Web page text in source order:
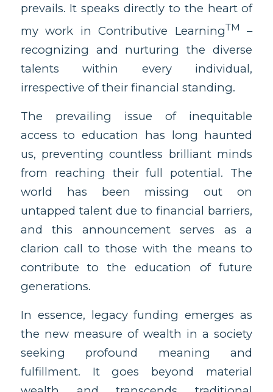
prevails. It speaks directly to the heart of
my work in Contributive LearningTM
–
recognizing and nurturing the diverse
talents within every individual,
irrespective of their financial standing.
The prevailing issue of inequitable
access to education has long haunted
us, preventing countless brilliant minds
from reaching their full potential. The
world has been missing out on
untapped talent due to financial barriers,
and this announcement serves as a
clarion call to those with the means to
contribute to the education of future
generations.
In essence, legacy funding emerges as
the new measure of wealth in a society
seeking profound meaning and
fulfillment. It goes beyond material